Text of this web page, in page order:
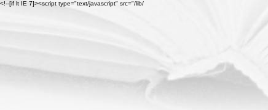
<!--[if lt IE 7]><script type="text/javascript" src="/lib/